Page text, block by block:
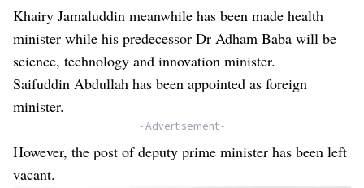
Khairy Jamaluddin meanwhile has been made health
minister while his predecessor Dr Adham Baba will be
science, technology and innovation minister.
Saifuddin Abdullah has been appointed as foreign
minister.
- Advertisement -
However, the post of deputy prime minister has been left
vacant.